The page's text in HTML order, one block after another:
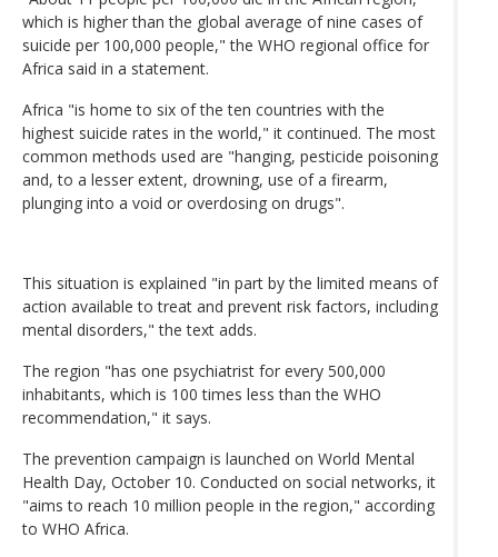
which is higher than the global average of nine cases of
suicide per 100,000 people," the WHO regional office for
Africa said in a statement.
Africa "is home to six of the ten countries with the
highest suicide rates in the world," it continued. The most
common methods used are "hanging, pesticide poisoning
and, to a lesser extent, drowning, use of a firearm,
plunging into a void or overdosing on drugs".
This situation is explained "in part by the limited means of
action available to treat and prevent risk factors, including
mental disorders," the text adds.
The region "has one psychiatrist for every 500,000
inhabitants, which is 100 times less than the WHO
recommendation," it says.
The prevention campaign is launched on World Mental
Health Day, October 10. Conducted on social networks, it
"aims to reach 10 million people in the region," according
to WHO Africa.